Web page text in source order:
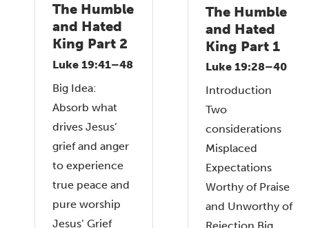
The Humble
and Hated
King Part 2
Luke 19:41–48
Big Idea:
Absorb what
drives Jesus’
grief and anger
to experience
true peace and
pure worship
Jesus’ Grief
The Humble
and Hated
King Part 1
Luke 19:28–40
Introduction
Two
considerations
Misplaced
Expectations
Worthy of Praise
and Unworthy of